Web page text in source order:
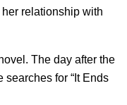
relationship with
The day after the
for “It Ends